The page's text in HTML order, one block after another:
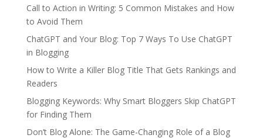
Call to Action in Writing: 5 Common Mistakes and How
to Avoid Them
ChatGPT and Your Blog: Top 7 Ways To Use ChatGPT
in Blogging
How to Write a Killer Blog Title That Gets Rankings and
Readers
Blogging Keywords: Why Smart Bloggers Skip ChatGPT
for Finding Them
Don’t Blog Alone: The Game-Changing Role of a Blog